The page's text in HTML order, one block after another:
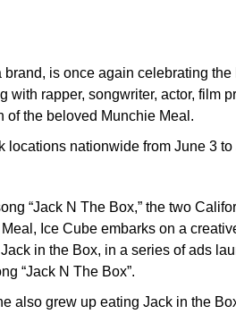
is once again celebrating the
with rapper, songwriter, actor, film
of the beloved Munchie Meal.
locations nationwide from June 3 to
“Jack N The Box,” the two
Ice Cube embarks on a
in the Box, in a series of ads
“Jack N The Box”.
also grew up eating Jack in the